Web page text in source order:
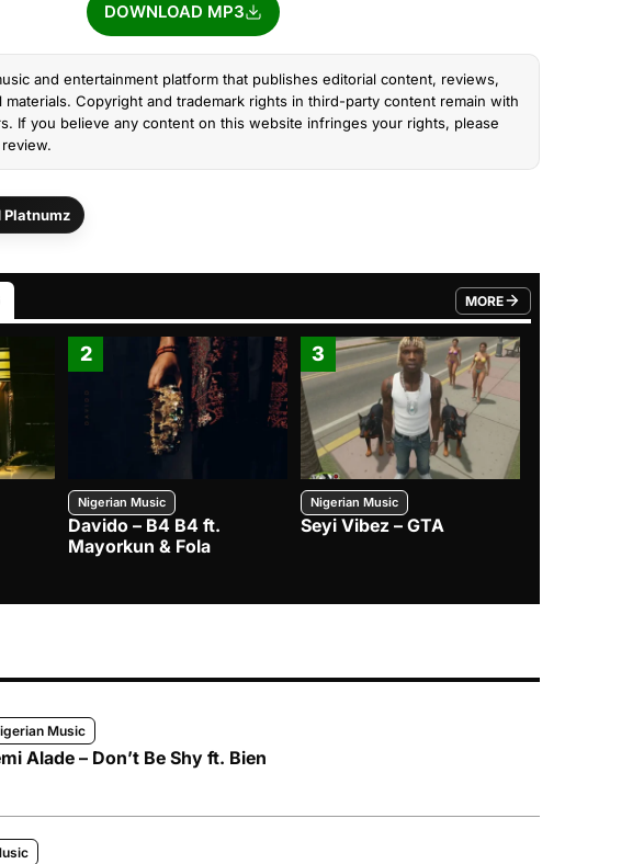
DOWNLOAD MP3
and entertainment platform that publishes editorial content, reviews,
materials. Copyright and trademark rights in third-party content remain with
If you believe any content on this website infringes your rights, please
Platnumz
MORE
FROM TRENDING CATEGORY
2
Nigerian Music
Davido – B4 B4 ft.
Mayorkun & Fola
3
Nigerian Music
Seyi Vibez – GTA
Music
Alade – Don’t Be Shy ft. Bien